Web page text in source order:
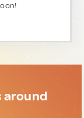
around